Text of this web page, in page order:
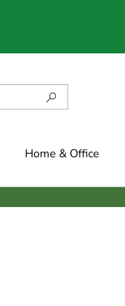
Home & Office